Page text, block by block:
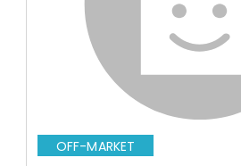
OFF-MARKET